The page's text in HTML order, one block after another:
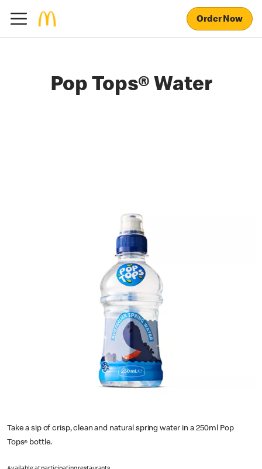
Order Now
Pop Tops® Water
Take a sip of crisp, clean and natural spring water in a 250ml Pop
Tops® bottle.